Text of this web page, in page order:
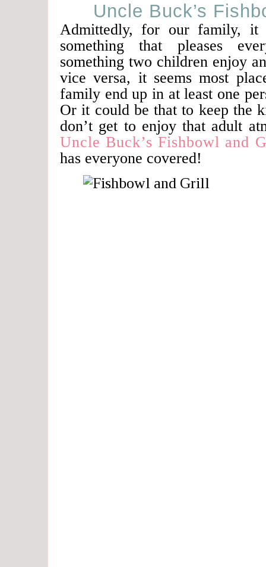
Uncle Buck’s
Admittedly, for our family,
something that pleases
something two children enjoy
vice versa, it seems most
family end up in at least one
Or it could be that to keep the
don’t get to enjoy that adult
Uncle Buck’s Fishbowl and
has everyone covered!